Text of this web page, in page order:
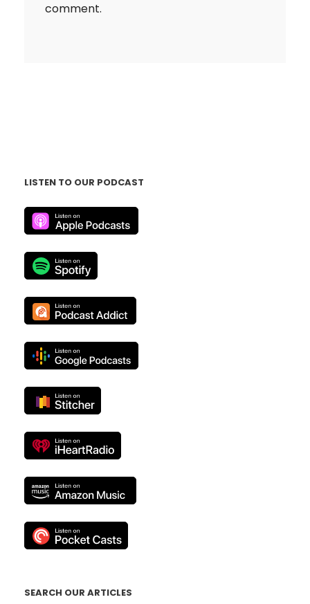
comment.
LISTEN TO OUR PODCAST
SEARCH OUR ARTICLES